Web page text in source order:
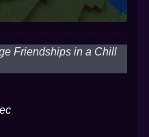
Friendships in a Chill